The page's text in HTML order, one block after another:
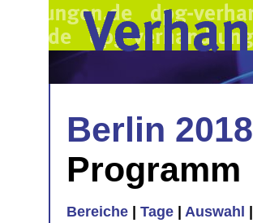
Berlin 2018
Programm
Bereiche Tage Auswahl